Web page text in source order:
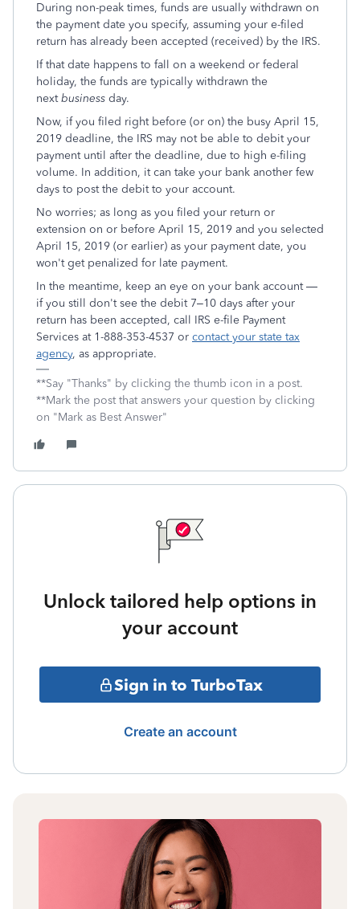
During non-peak times, funds are usually withdrawn on
the payment date you specify, assuming your e-filed
return has already been accepted (received) by the IRS.
If that date happens to fall on a weekend or federal
holiday, the funds are typically withdrawn the
nextbusiness day.
Now, if you filed right before (or on) the busy April 15,
2019 deadline, the IRS may not be able to debit your
payment until after the deadline, due to high e-filing
volume. In addition, it can take your bank another few
days to post the debit to your account.
No worries; as long as you filed your return or
extension on or before April 15, 2019 and you selected
April 15, 2019 (or earlier) as your payment date, you
won't get penalized for late payment.
In the meantime, keep an eye on your bank account —
if you still don't see the debit 7–10 days after your
return has been accepted, call IRS e-file Payment
Services at 1-888-353-4537 or contact your state tax
agency, as appropriate.
**Say "Thanks" by clicking the thumb icon in a post.
**Mark the post that answers your question by clicking
on "Mark as Best Answer"
Unlock tailored help options in
your account
Sign in to TurboTax
Create an account